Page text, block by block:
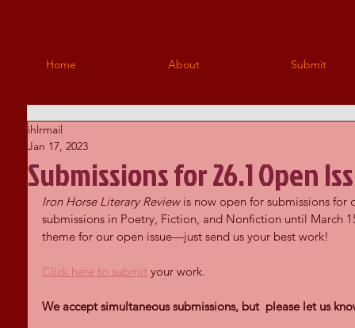
Home About Submit
Submissions for 26.1 Open
ihlrmail
Jan 17, 2023
Iron Horse Literary Review is now open for submissions
submissions in Poetry, Fiction, and Nonfiction until March
theme for our open issue—just send us your best work!
Click here to submit your work.
We accept simultaneous submissions, but  please let us